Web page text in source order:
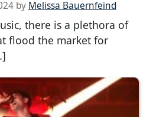
by Melissa Bauernfeind
there is a plethora of
flood the market for